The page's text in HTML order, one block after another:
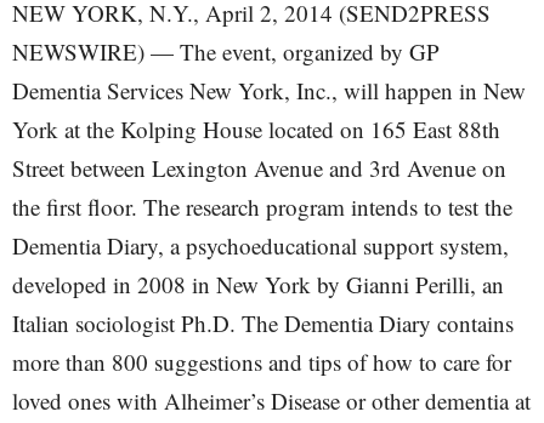
NEW YORK, N.Y., April 2, 2014 (SEND2PRESS
NEWSWIRE) — The event, organized by GP
Dementia Services New York, Inc., will happen in New
York at the Kolping House located on 165 East 88th
Street between Lexington Avenue and 3rd Avenue on
the first floor. The research program intends to test the
Dementia Diary, a psychoeducational support system,
developed in 2008 in New York by Gianni Perilli, an
Italian sociologist Ph.D. The Dementia Diary contains
more than 800 suggestions and tips of how to care for
loved ones with Alheimer’s Disease or other dementia at